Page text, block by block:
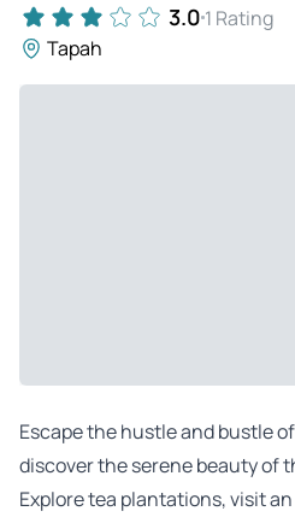
3.0 1 Rating
Tapah
Escape the hustle and bustle
discover the serene beauty of
Explore tea plantations, visit